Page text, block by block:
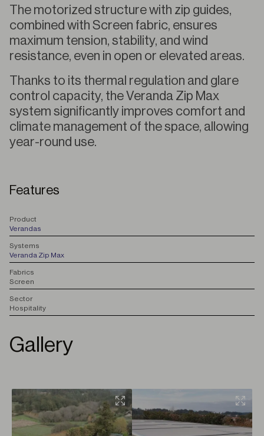
The motorized structure with zip guides,
combined with Screen fabric, ensures
maximum tension, stability, and wind
resistance, even in open or elevated areas.
Thanks to its thermal regulation and glare
control capacity, the Veranda Zip Max
system significantly improves comfort and
climate management of the space, allowing
year-round use.
Features
Product
Verandas
Systems
Veranda Zip Max
Fabrics
Screen
Sector
Hospitality
Gallery